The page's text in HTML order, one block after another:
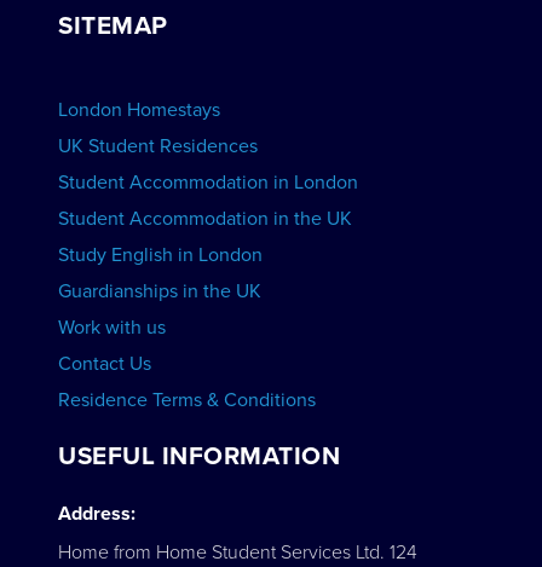
View Schools
Home English Tuition
SITEMAP
London Homestays
UK Student Residences
Student Accommodation in London
Student Accommodation in the UK
Study English in London
Guardianships in the UK
Work with us
Contact Us
Residence Terms & Conditions
USEFUL INFORMATION
Address:
Home from Home Student Services Ltd. 124